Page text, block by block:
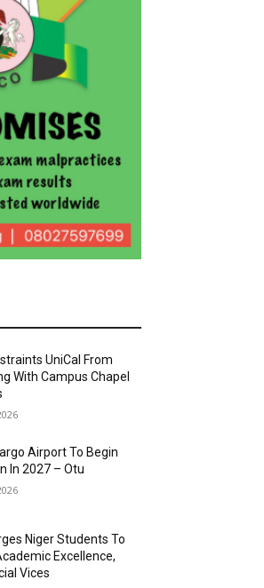
UniCal From
With Campus Chapel
Airport To Begin
In 2027 – Otu
Niger Students To
Excellence,
Vices